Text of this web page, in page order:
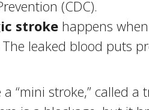
(CDC).
strokehappens
leaked blood puts
“mini stroke,” called